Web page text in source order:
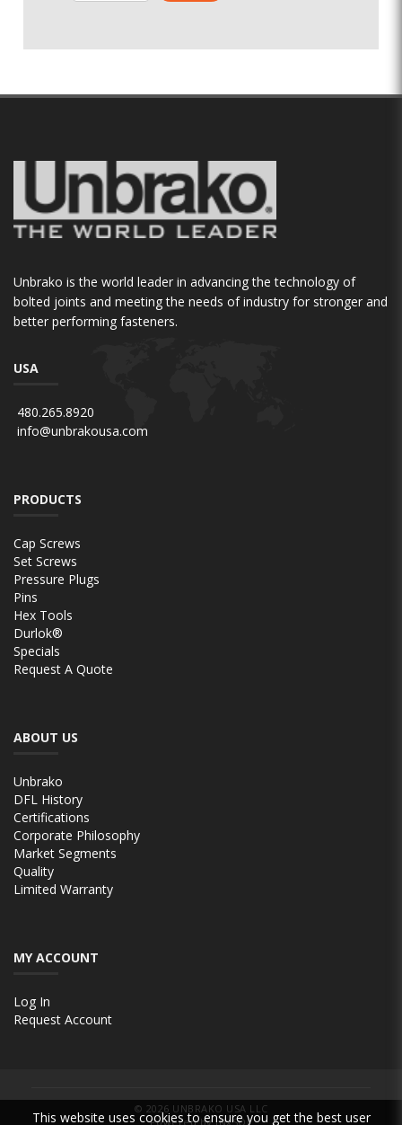
This website uses cookies to ensure you get the best user
Unbrako is the world leader in advancing the technology of
bolted joints and meeting the needs of industry for stronger and
better performing fasteners.
USA
480.265.8920
info@unbrakousa.com
PRODUCTS
Cap Screws
Set Screws
Pressure Plugs
Pins
Hex Tools
Durlok®
Specials
Request A Quote
ABOUT US
Unbrako
DFL History
Certifications
Corporate Philosophy
Market Segments
Quality
Limited Warranty
MY ACCOUNT
Log In
Request Account
© 2026 UNBRAKO USA LLC
Powered by INxSQL